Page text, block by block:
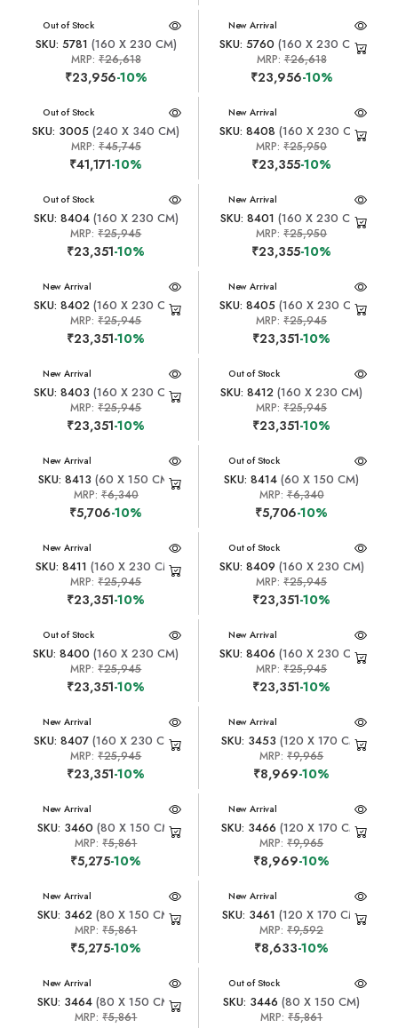
New Arrival
Out of Stock
SKU: 5781 (160 X 230 CM)
MRP: ₹26,618
₹23,956-10%
New Arrival
SKU: 5760 (160 X 230 CM)
MRP:₹26,618
₹23,956-10%
New Arrival
Out of Stock
SKU: 3005 (240 X 340 CM)
MRP: ₹45,745
₹41,171-10%
New Arrival
SKU: 8408 (160 X 230 CM)
MRP:₹25,950
₹23,355-10%
New Arrival
Out of Stock
SKU: 8404(160 X 230 CM)
MRP:₹25,945
₹23,351-10%
New Arrival
SKU: 8401 (160 X 230 CM)
MRP:₹25,950
₹23,355-10%
New Arrival
SKU: 8402(160 X 230 CM)
MRP:₹25,945
₹23,351-10%
New Arrival
SKU: 8405(160 X 230 CM)
MRP:₹25,945
₹23,351-10%
New Arrival
SKU: 8403 (160 X 230 CM)
MRP:₹25,945
₹23,351-10%
New Arrival
Out of Stock
SKU: 8412 (160 X 230 CM)
MRP:₹25,945
₹23,351-10%
New Arrival
SKU: 8413 (60 X 150 CM)
MRP: ₹6,340
₹5,706-10%
New Arrival
Out of Stock
SKU: 8414 (60 X 150 CM)
MRP:₹6,340
₹5,706-10%
New Arrival
SKU: 8411 (160 X 230 CM)
MRP:₹25,945
₹23,351-10%
New Arrival
Out of Stock
SKU: 8409 (160 X 230 CM)
MRP:₹25,945
₹23,351-10%
New Arrival
Out of Stock
SKU: 8400 (160 X 230 CM)
MRP:₹25,945
₹23,351-10%
New Arrival
SKU: 8406 (160 X 230 CM)
MRP:₹25,945
₹23,351-10%
New Arrival
SKU: 8407 (160 X 230 CM)
MRP:₹25,945
₹23,351-10%
New Arrival
SKU: 3453 (120 X 170 CM)
MRP:₹9,965
₹8,969-10%
New Arrival
SKU: 3460 (80 X 150 CM)
MRP:₹5,861
₹5,275-10%
New Arrival
SKU: 3466 (120 X 170 CM)
MRP:₹9,965
₹8,969-10%
New Arrival
SKU: 3462 (80 X 150 CM)
MRP:₹5,861
₹5,275-10%
New Arrival
SKU: 3461 (120 X 170 CM)
MRP:₹9,592
₹8,633-10%
New Arrival
SKU: 3464 (80 X 150 CM)
MRP:₹5,861
New Arrival
Out of Stock
SKU: 3446 (80 X 150 CM)
MRP:₹5,861